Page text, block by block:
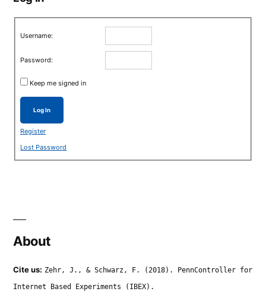
Username:
Password:
Keep me signed in
Log In
Register
Lost Password
About
Cite us: Zehr, J., & Schwarz, F. (2018). PennController for
Internet Based Experiments (IBEX).